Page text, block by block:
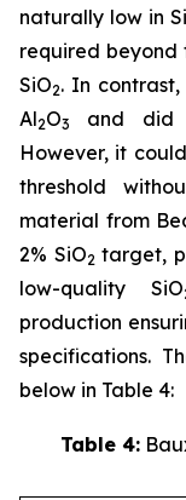
naturally low in
required beyond
SiO2. In
Al2O3 and did
However, it
threshold
material from
2% SiO2 target,
low-quality SiO
production
specifications.
below in Table 4:
Table 4: